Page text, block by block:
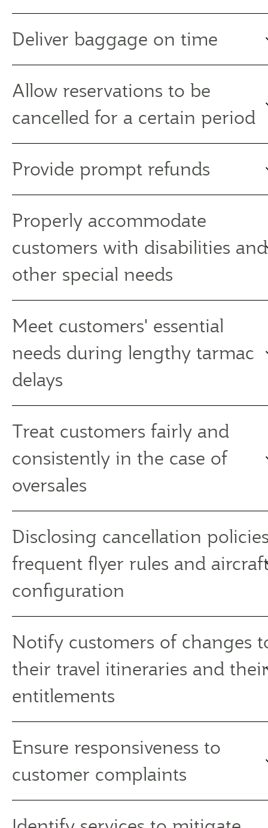
Deliver baggage on time
Allow reservations to be
cancelled for a certain period
Provide prompt refunds
Properly accommodate
customers with disabilities and
other special needs
Meet customers' essential
needs during lengthy tarmac
delays
Treat customers fairly and
consistently in the case of
oversales
Disclosing cancellation
frequent flyer rules and
configuration
Notify customers of changes
their travel itineraries and their
entitlements
Ensure responsiveness to
customer complaints